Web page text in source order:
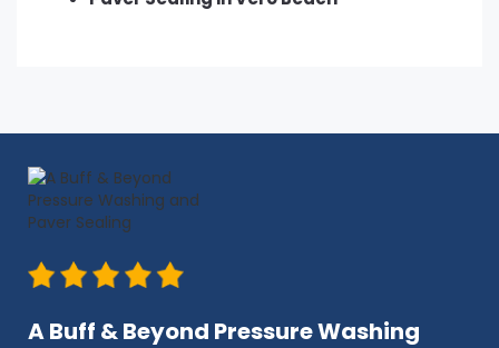
A Buff & Beyond Pressure Washing